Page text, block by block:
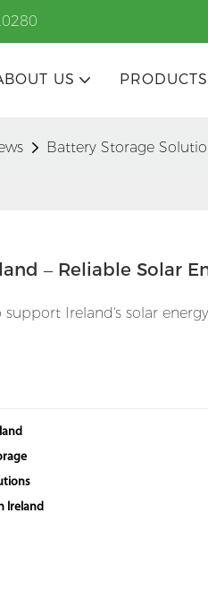
US PRODUCTS
Battery Storage
– Reliable Solar
Ireland's solar
Ireland